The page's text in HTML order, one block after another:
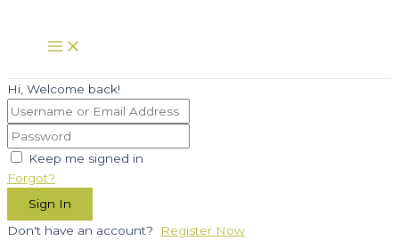
content
Main
Menu
Hi, Welcome back!
Keep me signed in
Forgot?
Sign In
Don't have an account?
Register Now